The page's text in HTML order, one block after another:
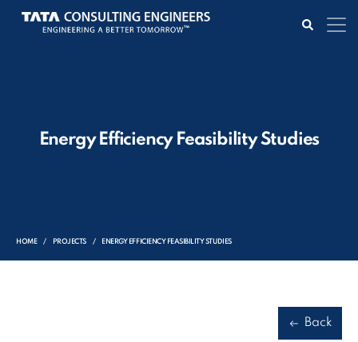
Energy Efficiency Feasibility Studies
HOME PROJECTS ENERGY EFFICIENCY FEASIBILITY STUDIES
Back